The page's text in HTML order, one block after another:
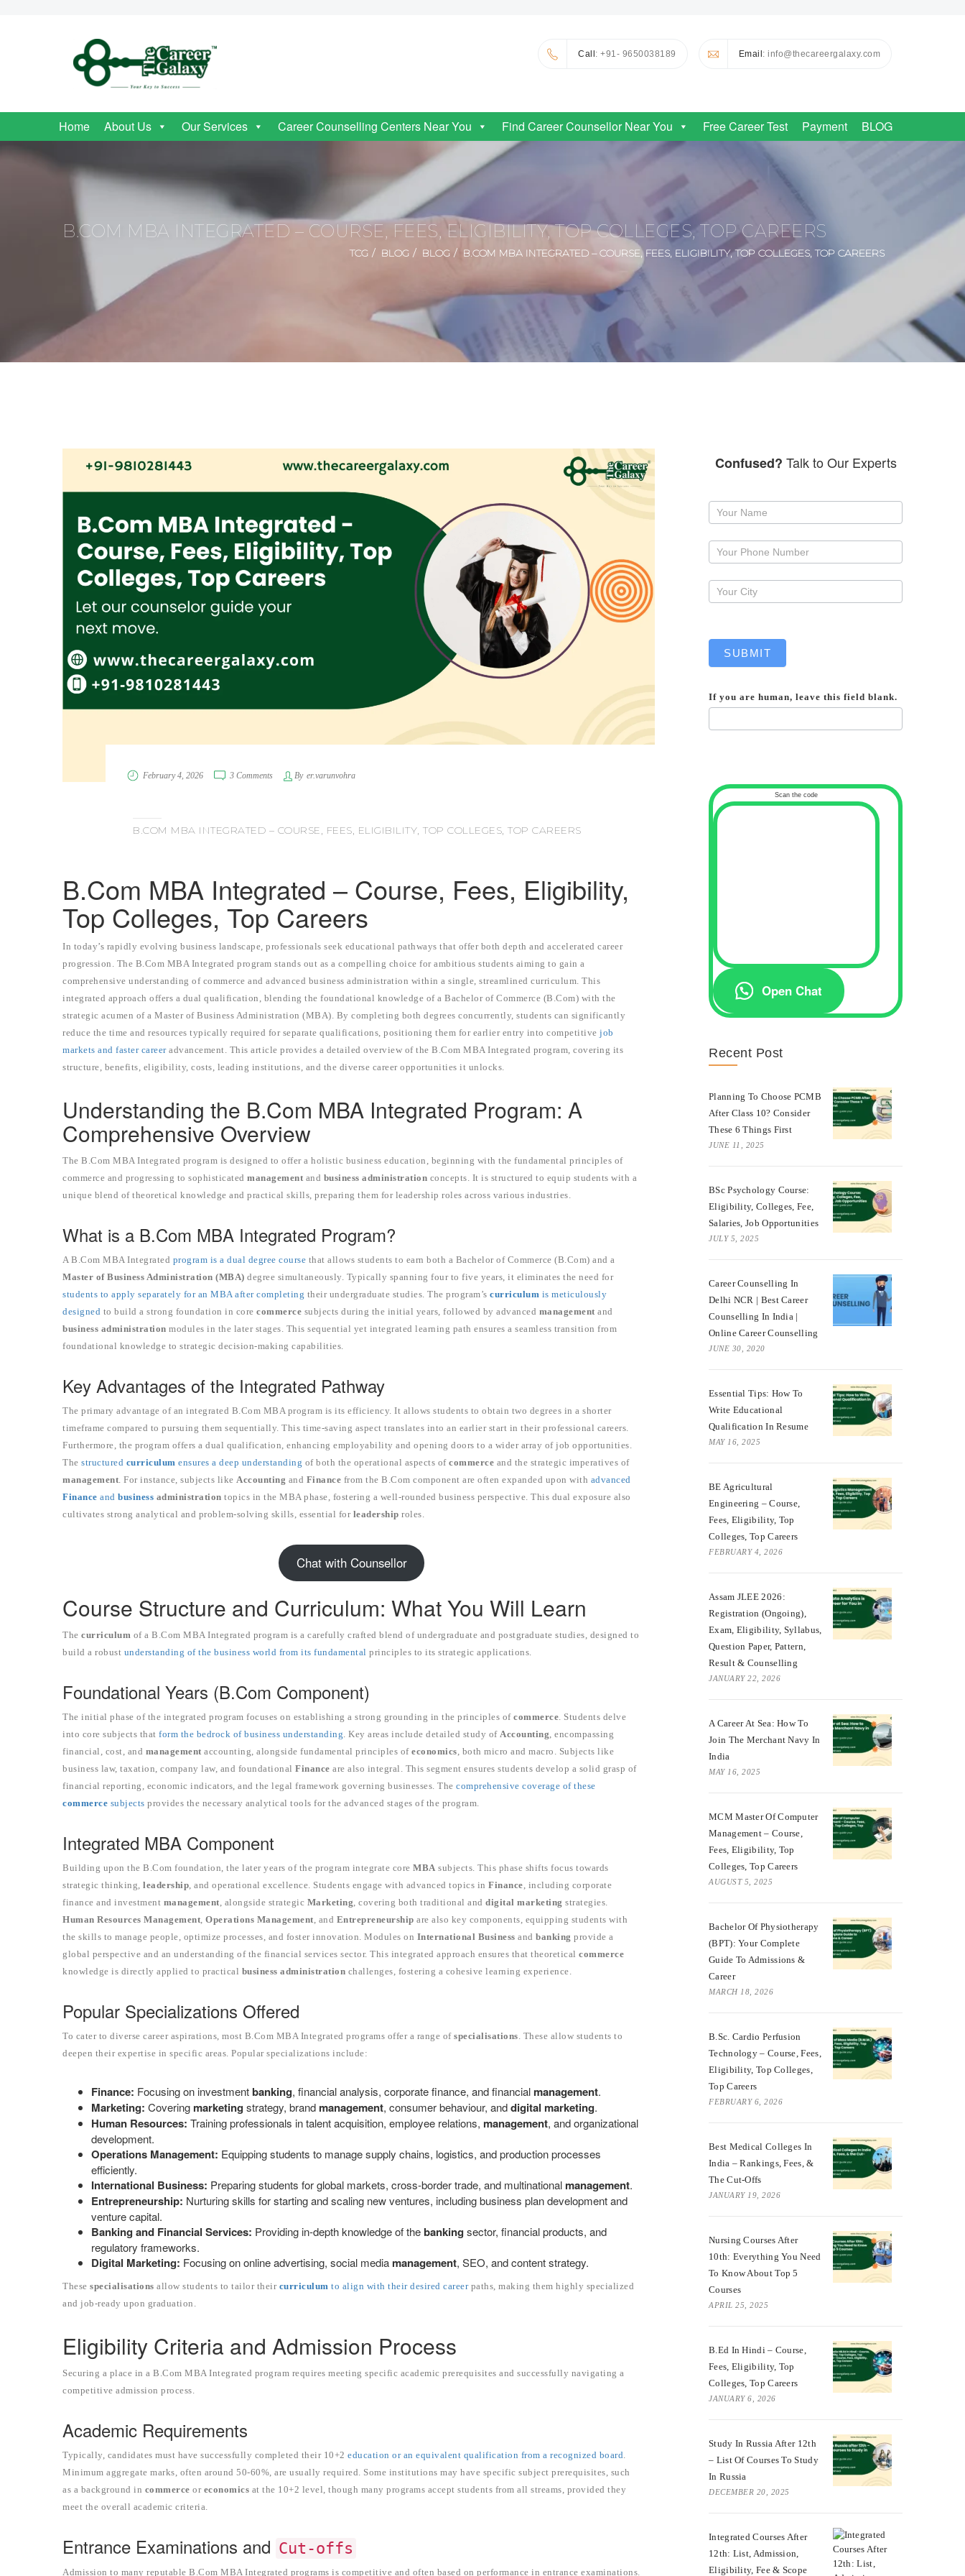
Call: +91- 9650038189 Email: info@thecareergalaxy.com
Home About Us Our Services Career Counselling Centers Near You Find Career Counsellor Near You Free Career Test Payment BLOG
B.COM MBA INTEGRATED – COURSE, FEES, ELIGIBILITY, TOP COLLEGES, TOP CAREERS
TCG BLOG BLOG B.COM MBA INTEGRATED – COURSE, FEES, ELIGIBILITY, TOP COLLEGES, TOP CAREERS
February 4, 2026 3 Comments By er.varunvohra
B.COM MBA INTEGRATED – COURSE, FEES, ELIGIBILITY, TOP COLLEGES, TOP CAREERS
B.Com MBA Integrated – Course, Fees, Eligibility,
Top Colleges, Top Careers
In today’s rapidly evolving business landscape, professionals seek educational pathways that offer both depth and accelerated career
progression. The B.Com MBA Integrated program stands out as a compelling choice for ambitious students aiming to gain a
comprehensive understanding of commerce and advanced business administration within a single, streamlined curriculum. This
integrated approach offers a dual qualification, blending the foundational knowledge of a Bachelor of Commerce (B.Com) with the
strategic acumen of a Master of Business Administration (MBA). By completing both degrees concurrently, students can significantly
reduce the time and resources typically required for separate qualifications, positioning them for earlier entry into competitive job
markets and faster careeradvancement. This article provides a detailed overview of the B.Com MBA Integrated program, covering its
structure, benefits, eligibility, costs, leading institutions, and the diverse career opportunities it unlocks.
Understanding the B.Com MBA Integrated Program: A
Comprehensive Overview
The B.Com MBA Integrated program is designed to offer a holistic business education, beginning with the fundamental principles of
commerce and progressing to sophisticated management and business administration concepts. It is structured to equip students with a
unique blend of theoretical knowledge and practical skills, preparing them for leadership roles across various industries.
What is a B.Com MBA Integrated Program?
A B.Com MBA Integrated program is a dual degree course that allows students to earn both a Bachelor of Commerce (B.Com) and a
Master of Business Administration (MBA) degree simultaneously. Typically spanning four to five years, it eliminates the need for
students to apply separately for an MBA after completing their undergraduate studies. The program’s curriculum is meticulously
designed to build a strong foundation in core commerce subjects during the initial years, followed by advanced management and
business administration modules in the later stages. This sequential yet integrated learning path ensures a seamless transition from
foundational knowledge to strategic decision-making capabilities.
Key Advantages of the Integrated Pathway
The primary advantage of an integrated B.Com MBA program is its efficiency. It allows students to obtain two degrees in a shorter
timeframe compared to pursuing them sequentially. This time-saving aspect translates into an earlier start in their professional careers.
Furthermore, the program offers a dual qualification, enhancing employability and opening doors to a wider array of job opportunities.
The structured curriculum ensures a deep understanding of both the operational aspects of commerce and the strategic imperatives of
management. For instance, subjects like Accounting and Finance from the B.Com component are often expanded upon with advanced
Finance and business administration topics in the MBA phase, fostering a well-rounded business perspective. This dual exposure also
cultivates strong analytical and problem-solving skills, essential for leadership roles.
Chat with Counsellor
Course Structure and Curriculum: What You Will Learn
The curriculum of a B.Com MBA Integrated program is a carefully crafted blend of undergraduate and postgraduate studies, designed to
build a robust understanding of the business world from its fundamental principles to its strategic applications.
Foundational Years (B.Com Component)
The initial phase of the integrated program focuses on establishing a strong grounding in the principles of commerce . Students delve
into core subjects that form the bedrock of business understanding . Key areas include detailed study of Accounting , encompassing
financial, cost, and management accounting, alongside fundamental principles of economics , both micro and macro. Subjects like
business law, taxation, company law, and foundational Finance are also integral. This segment ensures students develop a solid grasp of
financial reporting, economic indicators, and the legal framework governing businesses. The comprehensive coverage of these
commerce subjects provides the necessary analytical tools for the advanced stages of the program.
Integrated MBA Component
Building upon the B.Com foundation, the later years of the program integrate core MBA subjects. This phase shifts focus towards
strategic thinking, leadership , and operational excellence. Students engage with advanced topics in Finance , including corporate
finance and investment management , alongside strategic Marketing , covering both traditional and digital marketing strategies.
Human Resources Management Operations Management , and Entrepreneurship are also key components, equipping students with
the skills to manage people, optimize processes, and foster innovation. Modules on International Business and banking provide a
global perspective and an understanding of the financial services sector. This integrated approach ensures that theoretical commerce
knowledge is directly applied to practical business administration challenges, fostering a cohesive learning experience.
Popular Specializations Offered
To cater to diverse career aspirations, most B.Com MBA Integrated programs offer a range of specialisations . These allow students to
deepen their expertise in specific areas. Popular specializations include:
Finance: Focusing on investmentbanking, financial analysis, corporate finance, and financial management.
Marketing: Covering marketing strategy, brand management, consumer behaviour, anddigital marketing.
Human Resources: Training professionals in talent acquisition, employee relations, management, and organizational
development.
Operations Management: Equipping students to manage supply chains, logistics, and production processes
efficiently.
International Business: Preparing students for global markets, cross-border trade, and multinational management.
Entrepreneurship: Nurturing skills for starting and scaling new ventures, including business plan development and
venture capital.
Banking and Financial Services: Providing in-depth knowledge of thebanking sector, financial products, and
regulatory frameworks.
Digital Marketing: Focusing on online advertising, social media management, SEO, and content strategy.
These specialisations allow students to tailor their curriculum to align with their desired careerpaths, making them highly specialized
and job-ready upon graduation.
Eligibility Criteria and Admission Process
Securing a place in a B.Com MBA Integrated program requires meeting specific academic prerequisites and successfully navigating a
competitive admission process.
Academic Requirements
Typically, candidates must have successfully completed their 10+2 education or an equivalent qualification from a recognized board
Minimum aggregate marks, often around 50-60%, are usually required. Some institutions may have specific subject prerequisites, such
as a background in commerce or economics at the 10+2 level, though many programs accept students from all streams, provided they
meet the overall academic criteria.
Entrance Examinations and Cut-offs
Admission to many reputable B.Com MBA Integrated programs is competitive and often based on performance in entrance examinations.
Confused? Talk to Our Experts
Request
callback
SUBMIT
If you are human, leave this field blank.
Scan the code
Open Chat
Recent Post
Planning To Choose PCMB
After Class 10? Consider
These 6 Things First
JUNE 11, 2025
BSc Psychology Course:
Eligibility, Colleges, Fee,
Salaries, Job Opportunities
JULY 5, 2025
Career Counselling In
Delhi NCR | Best Career
Counselling In India |
Online Career Counselling
JUNE 30, 2020
Essential Tips: How To
Write Educational
Qualification In Resume
MAY 16, 2025
BE Agricultural
Engineering – Course,
Fees, Eligibility, Top
Colleges, Top Careers
FEBRUARY 4, 2026
Assam JLEE 2026:
Registration (Ongoing),
Exam, Eligibility, Syllabus,
Question Paper, Pattern,
Result & Counselling
JANUARY 22, 2026
A Career At Sea: How To
Join The Merchant Navy In
India
MAY 16, 2025
MCM Master Of Computer
Management – Course,
Fees, Eligibility, Top
Colleges, Top Careers
AUGUST 5, 2025
Bachelor Of Physiotherapy
(BPT): Your Complete
Guide To Admissions &
Career
MARCH 18, 2026
B.Sc. Cardio Perfusion
Technology – Course, Fees,
Eligibility, Top Colleges,
Top Careers
FEBRUARY 6, 2026
Best Medical Colleges In
India – Rankings, Fees, &
The Cut-Offs
JANUARY 19, 2026
Nursing Courses After
10th: Everything You Need
To Know About Top 5
Courses
APRIL 25, 2025
B.Ed In Hindi – Course,
Fees, Eligibility, Top
Colleges, Top Careers
JANUARY 6, 2026
Study In Russia After 12th
– List Of Courses To Study
In Russia
DECEMBER 20, 2025
Integrated Courses After
12th: List, Admission,
Eligibility, Fee & Scope